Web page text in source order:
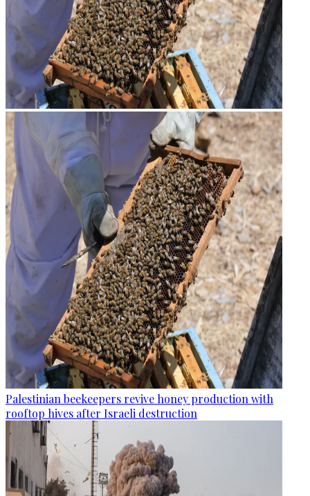
Palestinian beekeepers revive honey production with
rooftop hives after Israeli destruction